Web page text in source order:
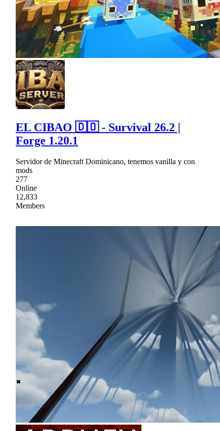
EL CIBAO 🇩🇴 - Survival 26.2 |
Forge 1.20.1
Servidor de Minecraft Dominicano, tenemos vanilla y con
mods
277
Online
12,833
Members